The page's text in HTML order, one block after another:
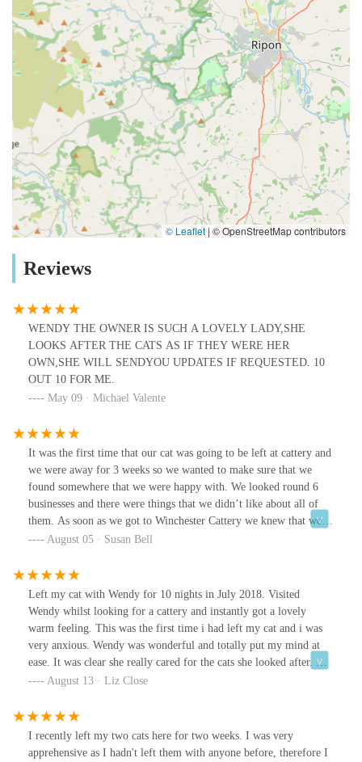
© Leaflet | © OpenStreetMap contributors
Reviews
WENDY THE OWNER IS SUCH A LOVELY LADY,SHE
LOOKS AFTER THE CATS AS IF THEY WERE HER
OWN,SHE WILL SENDYOU UPDATES IF REQUESTED. 10
OUT 10 FOR ME.
May 09 · Michael Valente
It was the first time that our cat was going to be left at cattery and
we were away for 3 weeks so we wanted to make sure that we
found somewhere that we were happy with. We looked round 6
businesses and there were things that we didn’t like about all of
them. As soon as we got to Winchester Cattery we knew that we
had found a special place. Wendy was so friendly and you can tell
in her care. The prices are very reasonable and as the cattery is so
small the cats all get personal attention & have lovely rooms,
some with windows to the outside. We had no hesitation in
making a booking. All the time that we were away we had updates
and photos, which was much appreciated, and when we went to
collect our cat he was well cared for and happy. We would highly
recommend the Winchester Cattery. If you want your cat to have
the best care while you are away this is the place.Thank you so
August 05 · Susan Bell
Left my cat with Wendy for 10 nights in July 2018. Visited
Wendy whilst looking for a cattery and instantly got a lovely
warm feeling. This was the first time i had left my cat and i was
very anxious. Wendy was wonderful and totally put my mind at
ease. It was clear she really cared for the cats she looked after. Got
lovely updates. Adam my cat seemed very content and happy
talked about Adams wee habits and it was clear she spent time
with him. Fantastic service and would recommend and use again.
Many thanks from Liz.
August 13 · Liz Close
I recently left my two cats here for two weeks. I was very
apprehensive as I hadn't left them with anyone before, therefore I